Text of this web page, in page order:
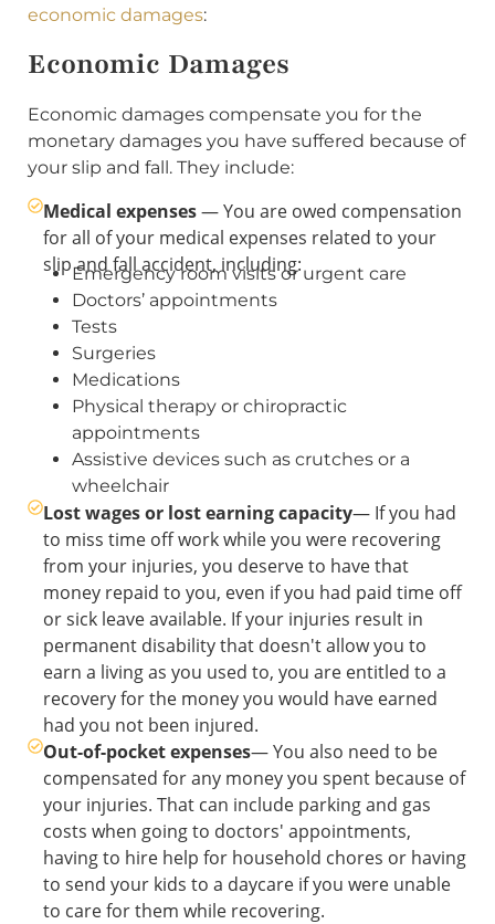
economic damages:
Economic Damages
Economic damages compensate you for the
monetary damages you have suffered because of
your slip and fall. They include:
Medical expenses— You are owed compensation
for all of your medical expenses related to your
slip and fall accident, including:
Emergency room visits or urgent care
Doctors’ appointments
Tests
Surgeries
Medications
Physical therapy or chiropractic
appointments
Assistive devices such as crutches or a
wheelchair
Lost wages or lost earning capacity— If you had
to miss time off work while you were recovering
from your injuries, you deserve to have that
money repaid to you, even if you had paid time off
or sick leave available. If your injuries result in
permanent disability that doesn't allow you to
earn a living as you used to, you are entitled to a
recovery for the money you would have earned
had you not been injured.
Out-of-pocket expenses— You also need to be
compensated for any money you spent because of
your injuries. That can include parking and gas
costs when going to doctors' appointments,
having to hire help for household chores or having
to send your kids to a daycare if you were unable
to care for them while recovering.